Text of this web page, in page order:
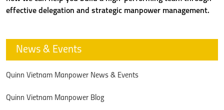
effective delegation and strategic manpower management.
News & Events
Quinn Vietnam Manpower News & Events
Quinn Vietnam Manpower Blog